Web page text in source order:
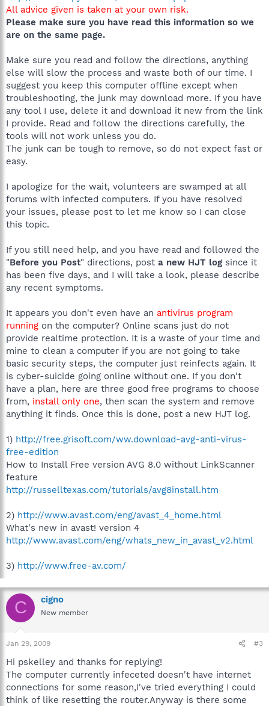
All advice given is taken at your own risk.
Please make sure you have read this information so we
are on the same page.
Make sure you read and follow the directions, anything
else will slow the process and waste both of our time. I
suggest you keep this computer offline except when
troubleshooting, the junk may download more. If you have
any tool I use, delete it and download it new from the link
I provide. Read and follow the directions carefully, the
tools will not work unless you do.
The junk can be tough to remove, so do not expect fast or
easy.
I apologize for the wait, volunteers are swamped at all
forums with infected computers. If you have resolved
your issues, please post to let me know so I can close
this topic.
If you still need help, and you have read and followed the
"Before you Post" directions, post a new HJT log since it
has been five days, and I will take a look, please describe
any recent symptoms.
It appears you don't even have an antivirus program
running on the computer? Online scans just do not
provide realtime protection. It is a waste of your time and
mine to clean a computer if you are not going to take
basic security steps, the computer just reinfects again. It
is cyber-suicide going online without one. If you don't
have a plan, here are three good free programs to choose
from, install only one, then scan the system and remove
anything it finds. Once this is done, post a new HJT log.
1) http://free.grisoft.com/ww.download-avg-anti-virus-
free-edition
How to Install Free version AVG 8.0 without LinkScanner
feature
http://russelltexas.com/tutorials/avg8install.htm
2) http://www.avast.com/eng/avast_4_home.html
What's new in avast! version 4
http://www.avast.com/eng/whats_new_in_avast_v2.html
3) http://www.free-av.com/
C cigno
New member
Jan 29, 2009 #3
Hi pskelley and thanks for replying!
The computer currently infeceted doesn't have internet
connections for some reason,I've tried everything I could
think of like resetting the router.Anyway is there some